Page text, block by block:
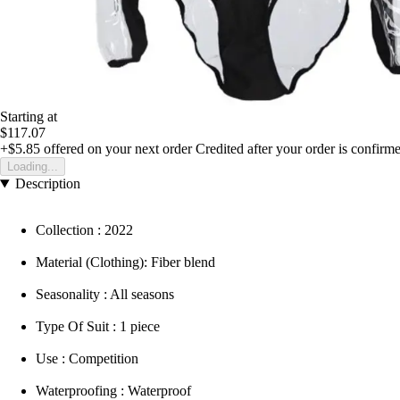
Starting at
$117.07
+$5.85 offered on your next order Credited after your order is
Loading...
Description
Collection : 2022
Material (Clothing): Fiber blend
Seasonality : All seasons
Type Of Suit : 1 piece
Use : Competition
Waterproofing : Waterproof